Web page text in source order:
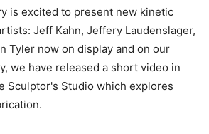
is excited to present new kinetic
Jeff Kahn, Jeffery Laudenslager,
Tyler now on display and on our
we have released a short video in
Sculptor's Studio which explores